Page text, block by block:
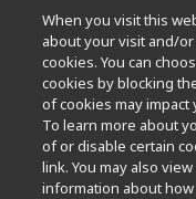
Latest News &
Resolution Calculator
Nikon Small World
Other Nikon
Imaging Products
Semiconductor
When you visit this
about your visit and/
cookies. You can
cookies by blocking
of cookies may
To learn more about
of or disable certain
link. You may also
information about